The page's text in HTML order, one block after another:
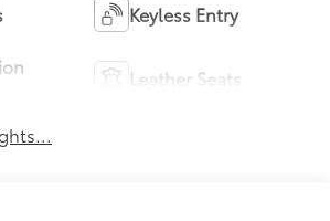
Keyless Entry
Leather Seats